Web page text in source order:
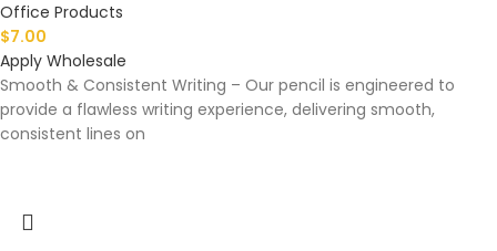
Office Products
$7.00
Apply Wholesale
Smooth & Consistent Writing – Our pencil is engineered to
provide a flawless writing experience, delivering smooth,
consistent lines on